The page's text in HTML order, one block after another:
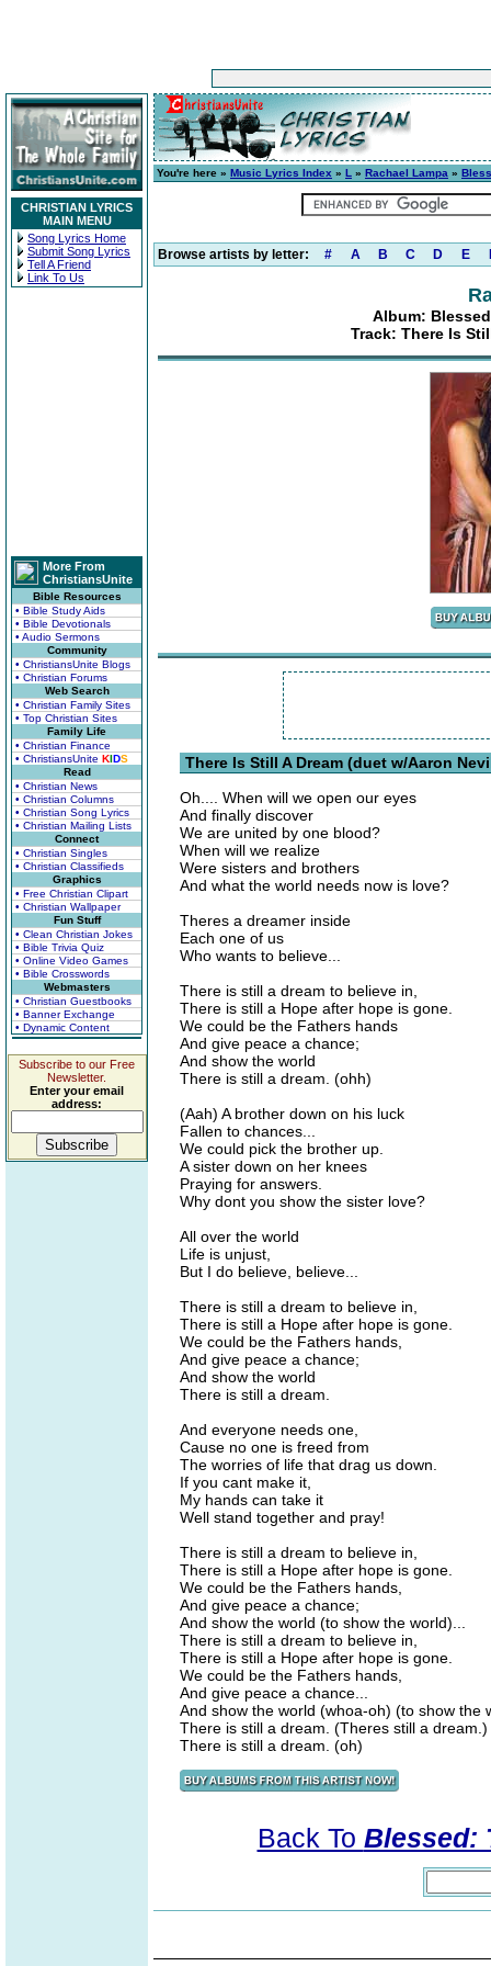
CHRISTIAN LYRICS
MAIN MENU
Song Lyrics Home
Submit Song Lyrics
Tell A Friend
Link To Us
More From
ChristiansUnite
Bible Resources
• Bible Study Aids
• Bible Devotionals
• Audio Sermons
Community
• ChristiansUnite Blogs
• Christian Forums
Web Search
• Christian Family Sites
• Top Christian Sites
Family Life
• Christian Finance
• ChristiansUnite KIDS
Read
• Christian News
• Christian Columns
• Christian Song Lyrics
• Christian Mailing Lists
Connect
• Christian Singles
• Christian Classifieds
Graphics
• Free Christian Clipart
• Christian Wallpaper
Fun Stuff
• Clean Christian Jokes
• Bible Trivia Quiz
• Online Video Games
• Bible Crosswords
Webmasters
• Christian Guestbooks
• Banner Exchange
• Dynamic Content
Subscribe to our Free
Newsletter.
Enter your email
address:
You're here » Music Lyrics Index » L » Rachael Lampa »
Browse artists by letter: # A B C D E
Album:
Track: There Is
There Is Still A Dream (duet w/Aaron
Oh.... When will we open our eyes
And finally discover
We are united by one blood?
When will we realize
Were sisters and brothers
And what the world needs now is love?
Theres a dreamer inside
Each one of us
Who wants to believe...
There is still a dream to believe in,
There is still a Hope after hope is gone.
We could be the Fathers hands
And give peace a chance;
And show the world
There is still a dream. (ohh)
(Aah) A brother down on his luck
Fallen to chances...
We could pick the brother up.
A sister down on her knees
Praying for answers.
Why dont you show the sister love?
All over the world
Life is unjust,
But I do believe, believe...
There is still a dream to believe in,
There is still a Hope after hope is gone.
We could be the Fathers hands,
And give peace a chance;
And show the world
There is still a dream.
And everyone needs one,
Cause no one is freed from
The worries of life that drag us down.
If you cant make it,
My hands can take it
Well stand together and pray!
There is still a dream to believe in,
There is still a Hope after hope is gone.
We could be the Fathers hands,
And give peace a chance;
And show the world (to show the world)...
There is still a dream to believe in,
There is still a Hope after hope is gone.
We could be the Fathers hands,
And give peace a chance...
And show the world (whoa-oh) (to show the
There is still a dream. (Theres still a dream.)
There is still a dream. (oh)
Back To Blessed: